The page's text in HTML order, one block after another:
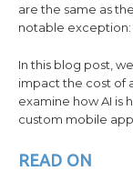
are the same as
notable exception:
In this blog post,
impact the cost of
examine how AI is
custom mobile
READ ON